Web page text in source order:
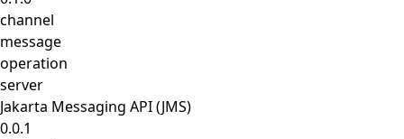
channel
message
operation
server
Jakarta Messaging API (JMS)
0.0.1